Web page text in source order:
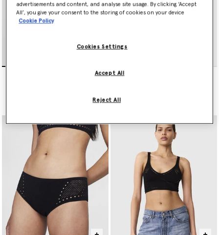
Stellawear Brief
selected
advertisements and content, and analyse site usage. By clicking ‘Accept
All’, you give your consent to the storing of cookies on your device
Cookie Policy
Cookies Settings
Reject All
Accept All